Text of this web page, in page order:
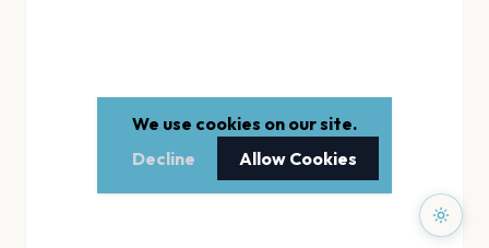
We use cookies on our site.
Decline
Allow Cookies